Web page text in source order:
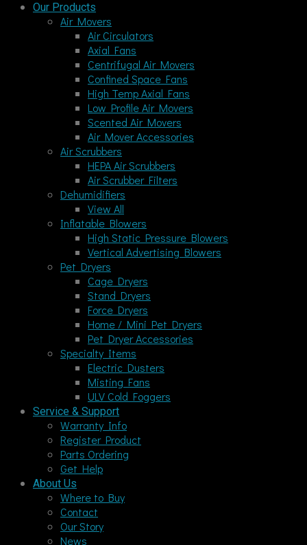
Our Products
Air Movers
Air Circulators
Axial Fans
Centrifugal Air Movers
Confined Space Fans
High Temp Axial Fans
Low Profile Air Movers
Scented Air Movers
Air Mover Accessories
Air Scrubbers
HEPA Air Scrubbers
Air Scrubber Filters
Dehumidifiers
View All
Inflatable Blowers
High Static Pressure Blowers
Vertical Advertising Blowers
Pet Dryers
Cage Dryers
Stand Dryers
Force Dryers
Home / Mini Pet Dryers
Pet Dryer Accessories
Specialty Items
Electric Dusters
Misting Fans
ULV Cold Foggers
Service & Support
Warranty Info
Register Product
Parts Ordering
Get Help
About Us
Where to Buy
Contact
Our Story
News